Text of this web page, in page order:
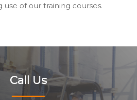
use of our training courses.
Call Us